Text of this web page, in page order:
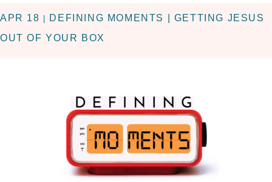
APR 18
DEFINING MOMENTS | GETTING JESUS
OUT OF YOUR BOX